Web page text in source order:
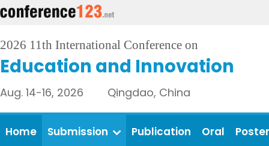
2026 11th International Conference on
Education and Innovation
Aug. 14-16, 2026 Qingdao, China
Home Submission Publication Oral Poster